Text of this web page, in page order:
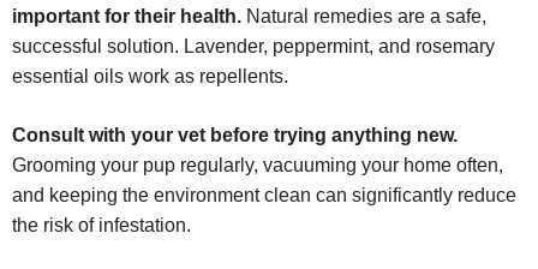
important for their health. Natural remedies are a safe,
successful solution. Lavender, peppermint, and rosemary
essential oils work as repellents.
Consult with your vet before trying anything new.
Grooming your pup regularly, vacuuming your home often,
and keeping the environment clean can significantly reduce
the risk of infestation.